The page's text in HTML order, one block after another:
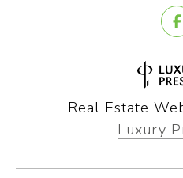
Real Estate
Luxury